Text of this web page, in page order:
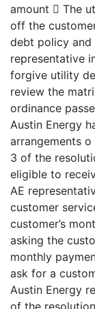
amount  The
off the
debt policy and
representative
forgive utility
review the
ordinance
Austin Energy
arrangements
3 of the
eligible to
AE
customer
customer’s
asking the
monthly
ask for a
Austin Energy
of the